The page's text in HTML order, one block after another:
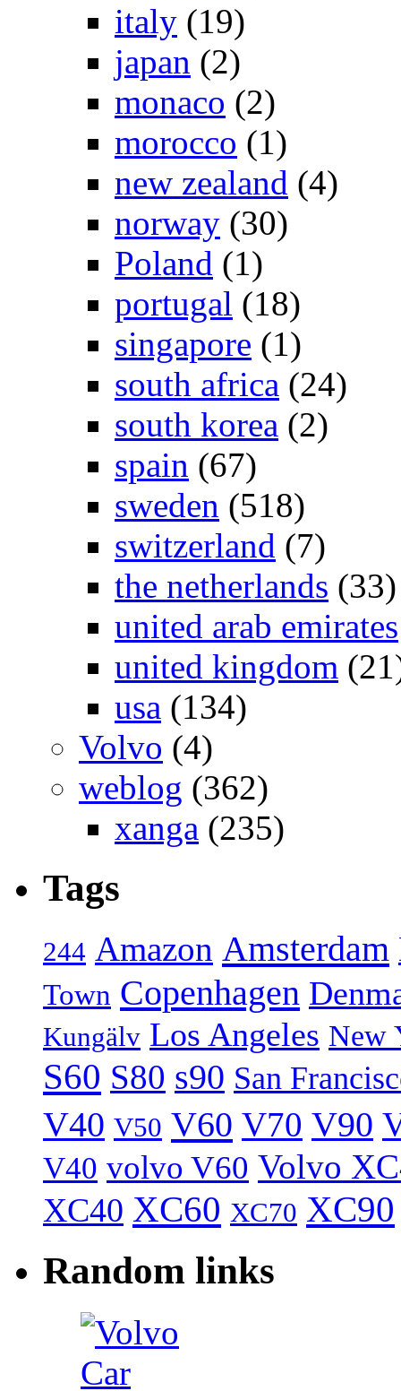
italy (19)
japan (2)
monaco (2)
morocco (1)
new zealand (4)
norway (30)
Poland (1)
portugal (18)
singapore (1)
south africa (24)
south korea (2)
spain (67)
sweden (518)
switzerland (7)
the netherlands (33)
united arab emirates
united kingdom
usa (134)
Volvo (4)
weblog (362)
xanga (235)
Tags
244 Amazon Amsterdam
Town Copenhagen
Kungälv Los Angeles New
S60 S80 s90 San
V40 V50 V60 V70 V90
V40 volvo V60 Volvo
XC40 XC60 XC70 XC90
Random links